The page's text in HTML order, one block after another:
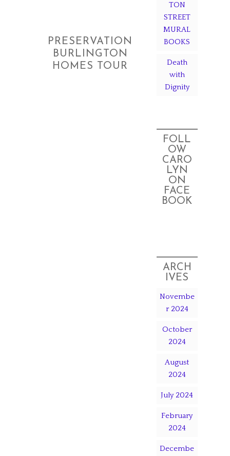
PRESERVATION
BURLINGTON
HOMES TOUR
TON
STREET
MURAL
BOOKS
Death
with
Dignity
FOLL
OW
CARO
LYN
ON
FACE
BOOK
ARCH
IVES
Novembe
r 2024
October
2024
August
2024
July 2024
February
2024
Decembe